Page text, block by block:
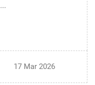
17 Mar 2026